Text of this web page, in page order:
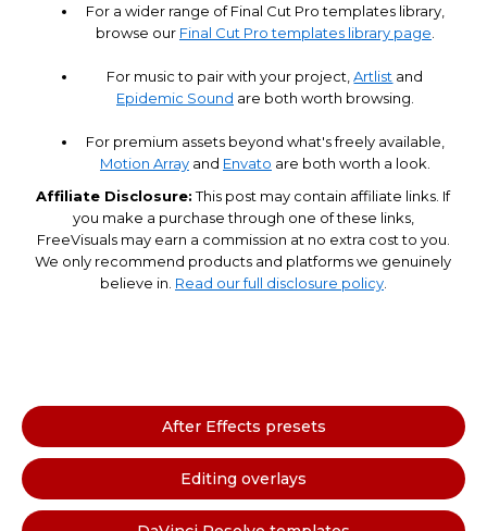
For a wider range of Final Cut Pro templates library,
browse our Final Cut Pro templates library page
For music to pair with your project,Artlist and
Epidemic Sound are both worth browsing.
For premium assets beyond what's freely available,
Motion Arrayand Envato are both worth a look.
Affiliate Disclosure:This post may contain affiliate links. If
you make a purchase through one of these links,
FreeVisuals may earn a commission at no extra cost to you.
We only recommend products and platforms we genuinely
believe in. Read our full disclosure policy.
After Effects presets
Editing overlays